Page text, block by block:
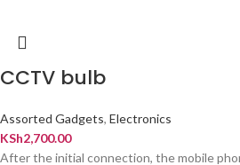
CCTV bulb
Assorted Gadgets, Electronics
KSh2,700.00
After the initial connection, the mobile